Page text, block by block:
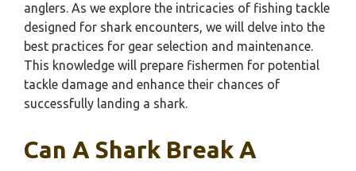
anglers. As we explore the intricacies of fishing tackle
designed for shark encounters, we will delve into the
best practices for gear selection and maintenance.
This knowledge will prepare fishermen for potential
tackle damage and enhance their chances of
successfully landing a shark.
Can A Shark Break A